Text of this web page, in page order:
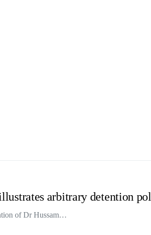
arbitrary detention
of Dr Hussam…